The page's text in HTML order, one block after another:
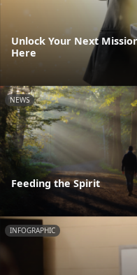
Unlock Your Next
Here
NEWS
Feeding the Spirit
INFOGRAPHIC